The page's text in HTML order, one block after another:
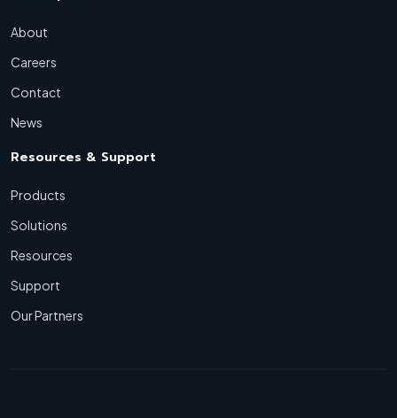
About
Careers
Contact
News
Resources & Support
Products
Solutions
Resources
Support
Our Partners